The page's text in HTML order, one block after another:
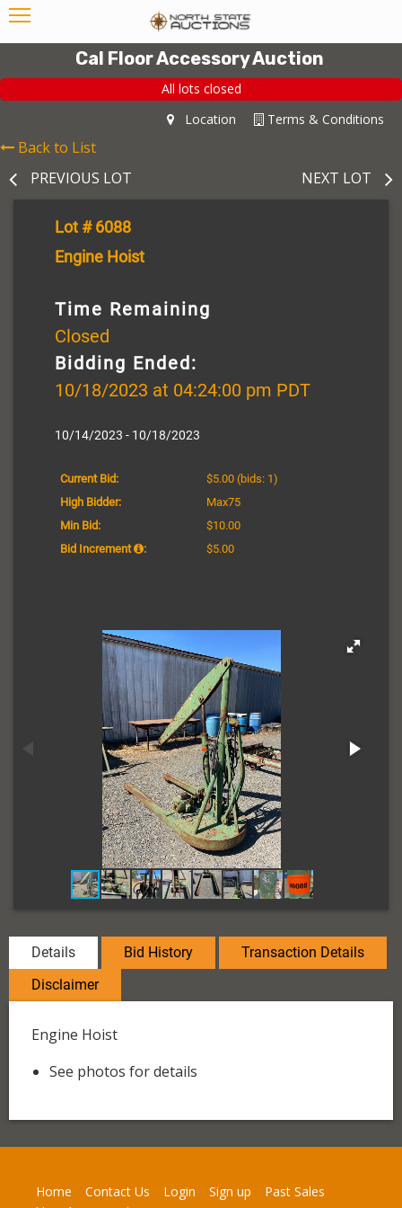
Cal Floor Accessory Auction
All lots closed
Terms & Conditions
Location
Back to List
PREVIOUS LOT
NEXT LOT
Lot # 6088
Engine Hoist
Time Remaining
Closed
Bidding Ended:
10/18/2023 at 04:24:00 pm PDT
10/14/2023 - 10/18/2023
Current Bid: $5.00 (bids: 1)
High Bidder:
Max75
Min Bid:
$10.00
Bid Increment
: $5.00
Details Bid History
Transaction Details
Disclaimer
Engine Hoist
See photos for details
Home Contact Us Login Sign up
Past Sales